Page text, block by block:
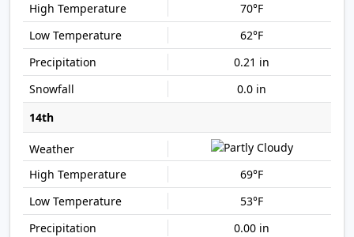
70°F
62°F
0.21 in
0.0 in
14th
69°F
53°F
0.00 in